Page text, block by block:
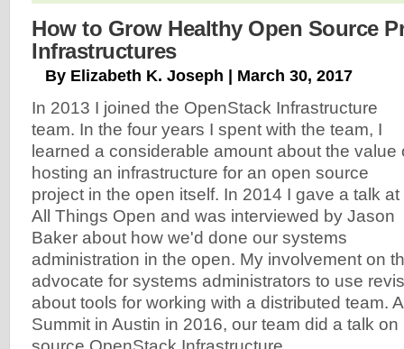
How to Grow Healthy Open Source
Infrastructures
By Elizabeth K. Joseph | March 30, 2017
In 2013 I joined the OpenStack Infrastructure
team. In the four years I spent with the team, I
learned a considerable amount about the value
hosting an infrastructure for an open source
project in the open itself. In 2014 I gave a talk at
All Things Open and was interviewed by Jason
Baker about how we'd done our systems
administration in the open. My involvement on
advocate for systems administrators to use
about tools for working with a distributed team.
Summit in Austin in 2016, our team did a talk